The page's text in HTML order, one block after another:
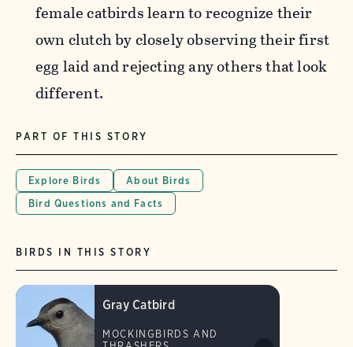
female catbirdslearn to recognize their
own clutch by closely observing their first
egg laid and rejecting any others that look
different.
PART OF THIS STORY
Explore Birds
About Birds
Bird Questions and Facts
BIRDS IN THIS STORY
Gray Catbird
MOCKINGBIRDS AND